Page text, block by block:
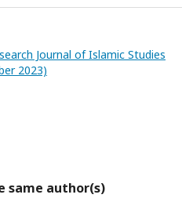
Journal of Islamic Studies
2023)
same author(s)